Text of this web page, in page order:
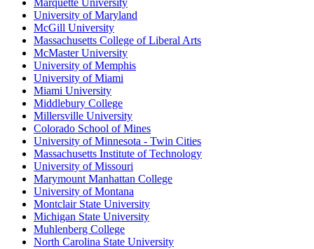
Marquette University
University of Maryland
McGill University
Massachusetts College of Liberal Arts
McMaster University
University of Memphis
University of Miami
Miami University
Middlebury College
Millersville University
Colorado School of Mines
University of Minnesota - Twin Cities
Massachusetts Institute of Technology
University of Missouri
Marymount Manhattan College
University of Montana
Montclair State University
Michigan State University
Muhlenberg College
North Carolina State University